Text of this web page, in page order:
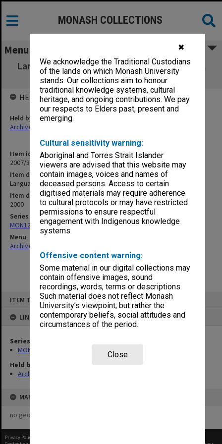
✖
We acknowledge the Traditional Custodians
of the lands on which Monash University
stands. Our collections aim to honour
traditional knowledge systems, cultural
heritage, and ongoing contributions. We pay
our respects to Elders past, present and
emerging.
Cultural sensitivity warning:
Aboriginal and Torres Strait Islander
viewers are advised that this website may
contain images, voices and names of
deceased persons. Access to certain
digitised materials may require adherence
to cultural protocols or may have restricted
permissions to ensure respectful
engagement with Indigenous knowledge
systems.
Offensive content warning:
Some material in our digital collections may
contain offensive images, sound
recordings, words, terms or descriptions.
Such material does not reflect Monash
University’s viewpoint, but rather the
contemporary beliefs, social attitudes and
circumstances of the period.
Close
ITEM TYPE: ITEM
LINKED TO
Series
MON1290: Annual reports
Held by
Archives
MAP
no geotags or polygons yet
MONASH COLLECTIONS
Menu
Language and Learning Services Unit Annual
Report 2000
Item identifier
2007/33 Item 19
Item description
Language and Learning Services Unit Annual Report 2000
Item date
2000
Series
MON1290: Annual reports
Menu
Archives Collections
HELD BY
Held by
Archives
Privacy Policy